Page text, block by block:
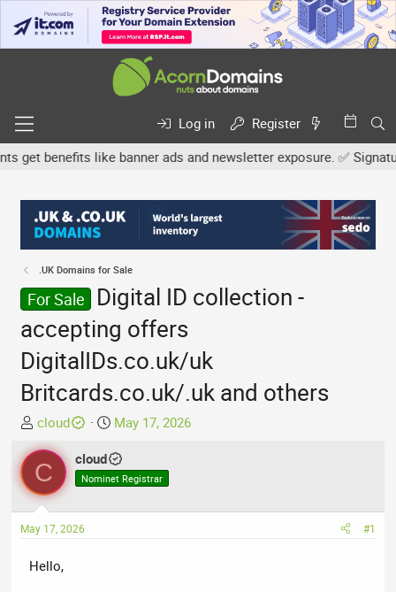
Log in
Register
benefits like banner ads and newsletter exposure. ✅
.UK Domains for Sale
For Sale
Digital ID collection -
accepting offers
DigitalIDs.co.uk/uk
Britcards.co.uk/.uk and others
T
h
e
a
d
s
a
cloud
S
a
r
d
May 17, 2026
C cloud
Nominet Registrar
May 17, 2026 #1
Hello,